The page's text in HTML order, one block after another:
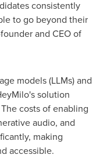
consistently
to go beyond their
and CEO of
models (LLMs) and
solution
costs of enabling
audio, and
making
accessible.